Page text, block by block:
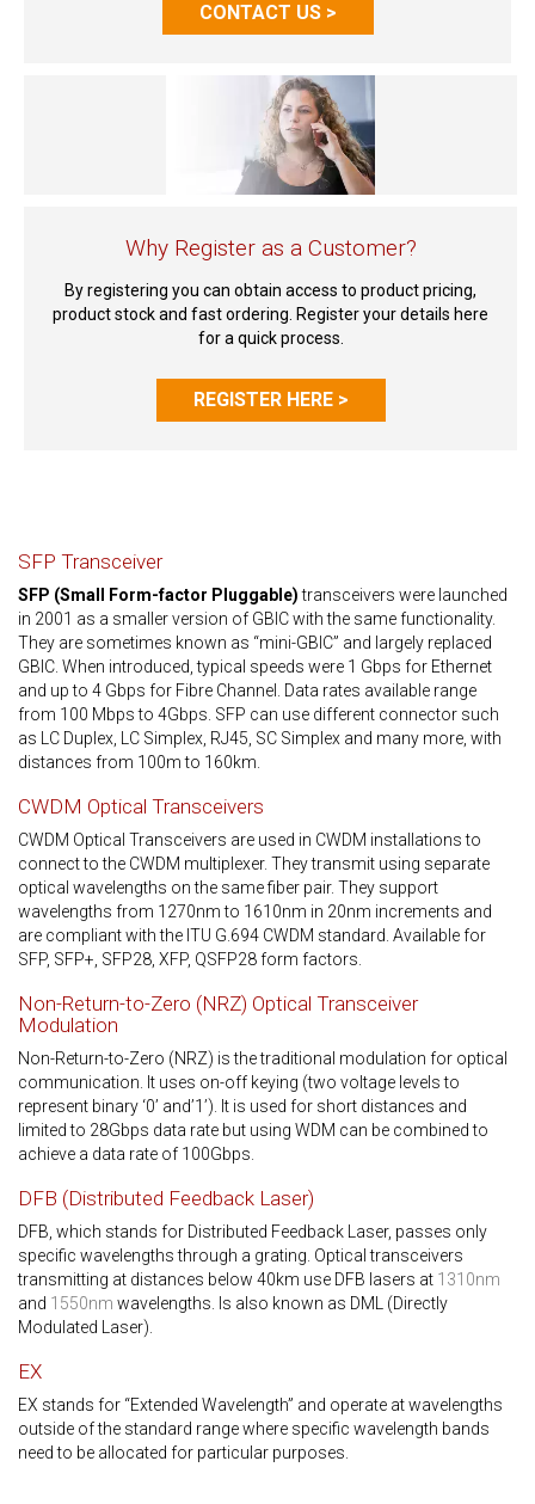
CONTACT US >
Why Register as a Customer?
By registering you can obtain access to product pricing,
product stock and fast ordering. Register your details here
for a quick process.
REGISTER HERE >
SFP Transceiver
SFP (Small Form-factor Pluggable)transceivers were launched
in 2001 as a smaller version of GBIC with the same functionality.
They are sometimes known as “mini-GBIC” and largely replaced
GBIC. When introduced, typical speeds were 1 Gbps for Ethernet
and up to 4 Gbps for Fibre Channel. Data rates available range
from 100 Mbps to 4Gbps. SFP can use different connector such
as LC Duplex, LC Simplex, RJ45, SC Simplex and many more, with
distances from 100m to 160km.
CWDM Optical Transceivers
CWDM Optical Transceivers are used in CWDM installations to
connect to the CWDM multiplexer. They transmit using separate
optical wavelengths on the same fiber pair. They support
wavelengths from 1270nm to 1610nm in 20nm increments and
are compliant with the ITU G.694 CWDM standard. Available for
SFP, SFP+, SFP28, XFP, QSFP28 form factors.
Non-Return-to-Zero (NRZ) Optical Transceiver
Modulation
Non-Return-to-Zero (NRZ) is the traditional modulation for optical
communication. It uses on-off keying (two voltage levels to
represent binary ‘0’ and’1’). It is used for short distances and
limited to 28Gbps data rate but using WDM can be combined to
achieve a data rate of 100Gbps.
DFB (Distributed Feedback Laser)
DFB, which stands for Distributed Feedback Laser, passes only
specific wavelengths through a grating. Optical transceivers
transmitting at distances below 40km use DFB lasers at 1310nm
and 1550nm wavelengths. Is also known as DML (Directly
Modulated Laser).
EX
EX stands for “Extended Wavelength” and operate at wavelengths
outside of the standard range where specific wavelength bands
need to be allocated for particular purposes.